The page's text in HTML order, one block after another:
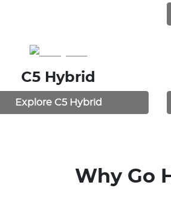
C5 Hybrid
Explore C5 Hybrid
Why Go